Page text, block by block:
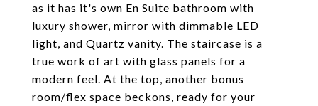
as it has it's own En Suite bathroom with
luxury shower, mirror with dimmable LED
light, and Quartz vanity. The staircase is a
true work of art with glass panels for a
modern feel. At the top, another bonus
room/flex space beckons, ready for your